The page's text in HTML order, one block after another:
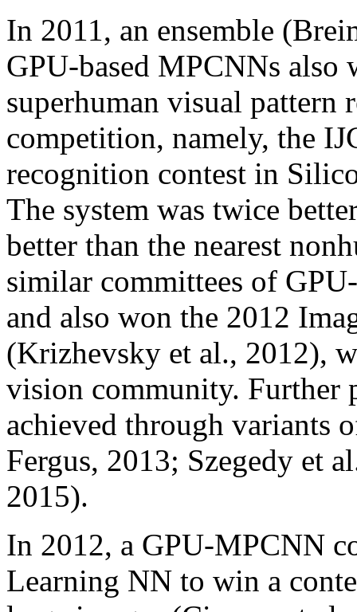
In 2011, an ensemble
GPU-based MPCNNs also
superhuman visual
competition, namely, the
recognition contest in
The system was twice
better than the nearest
similar committees of
and also won the 2012
(Krizhevsky et al., 2012),
vision community. Further
achieved through variants
Fergus, 2013; Szegedy et
2015).
In 2012, a GPU-MPCNN
Learning NN to win a